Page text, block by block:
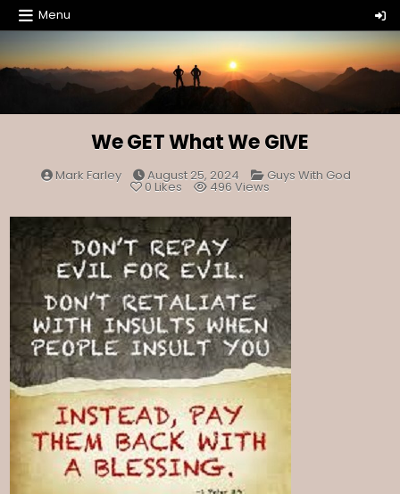
Skip
to
content
Menu
We GET What We GIVE
Mark Farley August 25, 2024 Posted
in
Guys With God
0 Likes 496 Views